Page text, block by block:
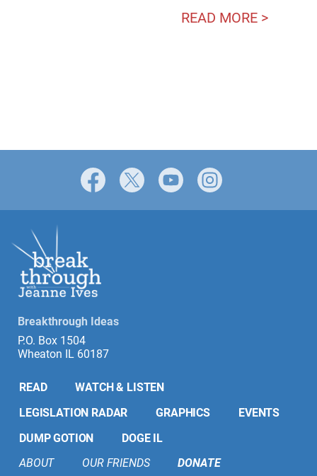
READ MORE >
Facebook YouTube
Breakthrough Ideas
P.O. Box 1504
Wheaton IL 60187
READ
WATCH & LISTEN
LEGISLATION RADAR
GRAPHICS
EVENTS
DUMP GOTION
DOGE IL
ABOUT
OUR FRIENDS
DONATE